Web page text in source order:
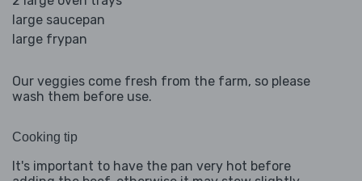
large saucepan
large frypan
Our veggies come fresh from the farm, so please
wash them before use.
Cooking tip
It's important to have the pan very hot before